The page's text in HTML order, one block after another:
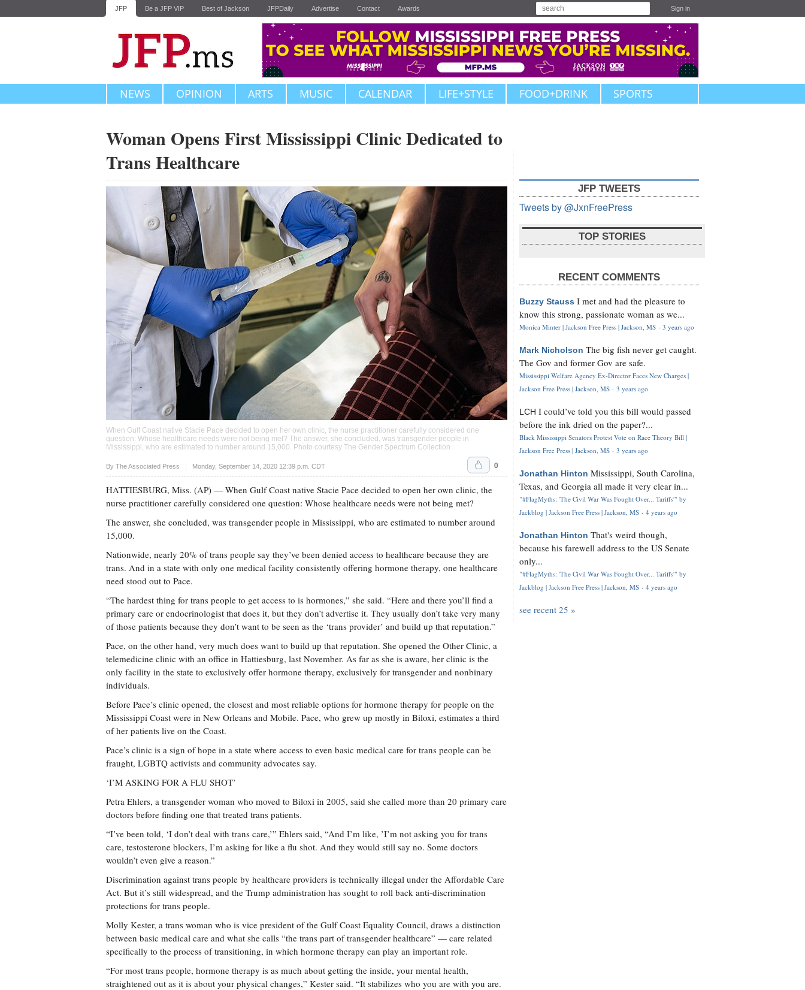
JFP Be a JFP VIP Best of Jackson JFPDaily Advertise Contact Awards Sign in
NEWS OPINION ARTS MUSIC CALENDAR LIFE+STYLE FOOD+DRINK SPORTS
Woman Opens First Mississippi Clinic Dedicated to
Trans Healthcare
When Gulf Coast native Stacie Pace decided to open her own clinic, the nurse practitioner carefully considered one
question: Whose healthcare needs were not being met? The answer, she concluded, was transgender people in
Mississippi, who are estimated to number around 15,000. Photo courtesy The Gender Spectrum Collection
By The Associated Press Monday, September 14, 2020 12:39 p.m. CDT
Upvote 0
HATTIESBURG, Miss. (AP) — When Gulf Coast native Stacie Pace decided to open her own clinic, the
nurse practitioner carefully considered one question: Whose healthcare needs were not being met?
The answer, she concluded, was transgender people in Mississippi, who are estimated to number around
15,000.
Nationwide, nearly 20% of trans people say they’ve been denied access to healthcare because they are
trans. And in a state with only one medical facility consistently offering hormone therapy, one healthcare
need stood out to Pace.
“The hardest thing for trans people to get access to is hormones,” she said. “Here and there you’ll find a
primary care or endocrinologist that does it, but they don’t advertise it. They usually don’t take very many
of those patients because they don’t want to be seen as the ‘trans provider’ and build up that reputation.”
Pace, on the other hand, very much does want to build up that reputation. She opened the Other Clinic, a
telemedicine clinic with an office in Hattiesburg, last November. As far as she is aware, her clinic is the
only facility in the state to exclusively offer hormone therapy, exclusively for transgender and nonbinary
individuals.
Before Pace’s clinic opened, the closest and most reliable options for hormone therapy for people on the
Mississippi Coast were in New Orleans and Mobile. Pace, who grew up mostly in Biloxi, estimates a third
of her patients live on the Coast.
Pace’s clinic is a sign of hope in a state where access to even basic medical care for trans people can be
fraught, LGBTQ activists and community advocates say.
‘I’M ASKING FOR A FLU SHOT’
Petra Ehlers, a transgender woman who moved to Biloxi in 2005, said she called more than 20 primary care
doctors before finding one that treated trans patients.
“I’ve been told, ‘I don’t deal with trans care,’” Ehlers said, “And I’m like, ’I’m not asking you for trans
care, testosterone blockers, I’m asking for like a flu shot. And they would still say no. Some doctors
wouldn’t even give a reason.”
Discrimination against trans people by healthcare providers is technically illegal under the Affordable Care
Act. But it’s still widespread, and the Trump administration has sought to roll back anti-discrimination
protections for trans people.
Molly Kester, a trans woman who is vice president of the Gulf Coast Equality Council, draws a distinction
between basic medical care and what she calls “the trans part of transgender healthcare” — care related
specifically to the process of transitioning, in which hormone therapy can play an important role.
“For most trans people, hormone therapy is as much about getting the inside, your mental health,
straightened out as it is about your physical changes,” Kester said. “It stabilizes who you are with you are.
JFP TWEETS
Tweets by @JxnFreePress
TOP STORIES
RECENT COMMENTS
Buzzy Stauss I met and had the pleasure to
know this strong, passionate woman as we...
Monica Minter | Jackson Free Press | Jackson, MS · 3 years ago
Mark Nicholson The big fish never get caught.
The Gov and former Gov are safe.
Mississippi Welfare Agency Ex-Director Faces New Charges |
Jackson Free Press | Jackson, MS · 3 years ago
LCH I could’ve told you this bill would passed
before the ink dried on the paper?...
Black Mississippi Senators Protest Vote on Race Theory Bill |
Jackson Free Press | Jackson, MS · 3 years ago
Jonathan Hinton Mississippi, South Carolina,
Texas, and Georgia all made it very clear in...
"#FlagMyths: 'The Civil War Was Fought Over... Tariffs'" by
Jackblog | Jackson Free Press | Jackson, MS · 4 years ago
Jonathan Hinton That's weird though,
because his farewell address to the US Senate
only...
"#FlagMyths: 'The Civil War Was Fought Over... Tariffs'" by
Jackblog | Jackson Free Press | Jackson, MS · 4 years ago
see recent 25 »